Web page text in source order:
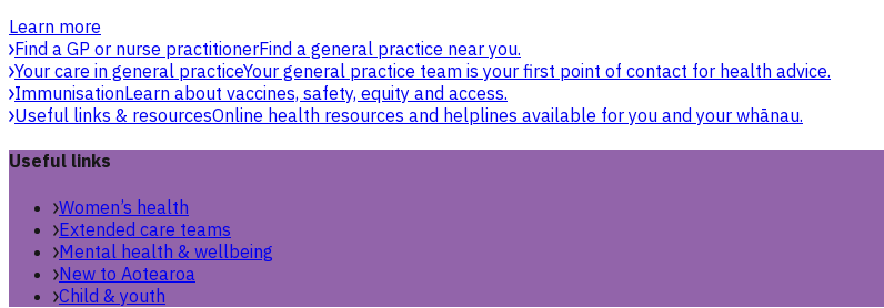
Learn more
Find a GP or nurse practitionerFind a general practice near you.
Your care in general practiceYour general practice team is your first point of contact for health advice.
ImmunisationLearn about vaccines, safety, equity and access.
Useful links & resourcesOnline health resources and helplines available for you and your whānau.
Useful links
Women’s health
Extended care teams
Mental health & wellbeing
New to Aotearoa
Child & youth